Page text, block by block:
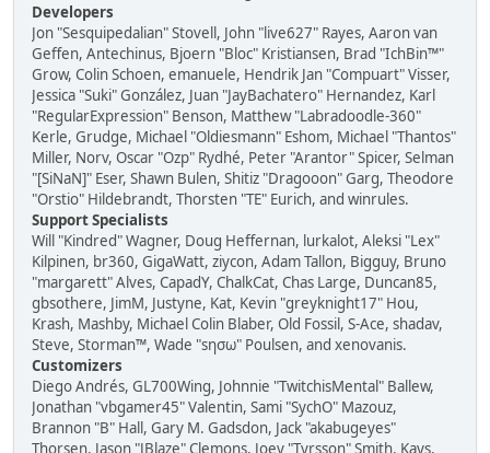
Developers
Jon "Sesquipedalian" Stovell, John "live627" Rayes, Aaron van
Geffen, Antechinus, Bjoern "Bloc" Kristiansen, Brad "IchBin™"
Grow, Colin Schoen, emanuele, Hendrik Jan "Compuart" Visser,
Jessica "Suki" González, Juan "JayBachatero" Hernandez, Karl
"RegularExpression" Benson, Matthew "Labradoodle-360"
Kerle, Grudge, Michael "Oldiesmann" Eshom, Michael "Thantos"
Miller, Norv, Oscar "Ozp" Rydhé, Peter "Arantor" Spicer, Selman
"[SiNaN]" Eser, Shawn Bulen, Shitiz "Dragooon" Garg, Theodore
"Orstio" Hildebrandt, Thorsten "TE" Eurich, and winrules.
Support Specialists
Will "Kindred" Wagner, Doug Heffernan, lurkalot, Aleksi "Lex"
Kilpinen, br360, GigaWatt, ziycon, Adam Tallon, Bigguy, Bruno
"margarett" Alves, CapadY, ChalkCat, Chas Large, Duncan85,
gbsothere, JimM, Justyne, Kat, Kevin "greyknight17" Hou,
Krash, Mashby, Michael Colin Blaber, Old Fossil, S-Ace, shadav,
Steve, Storman™, Wade "sησω" Poulsen, and xenovanis.
Customizers
Diego Andrés, GL700Wing, Johnnie "TwitchisMental" Ballew,
Jonathan "vbgamer45" Valentin, Sami "SychO" Mazouz,
Brannon "B" Hall, Gary M. Gadsdon, Jack "akabugeyes"
Thorsen, Jason "JBlaze" Clemons, Joey "Tyrsson" Smith, Kays,